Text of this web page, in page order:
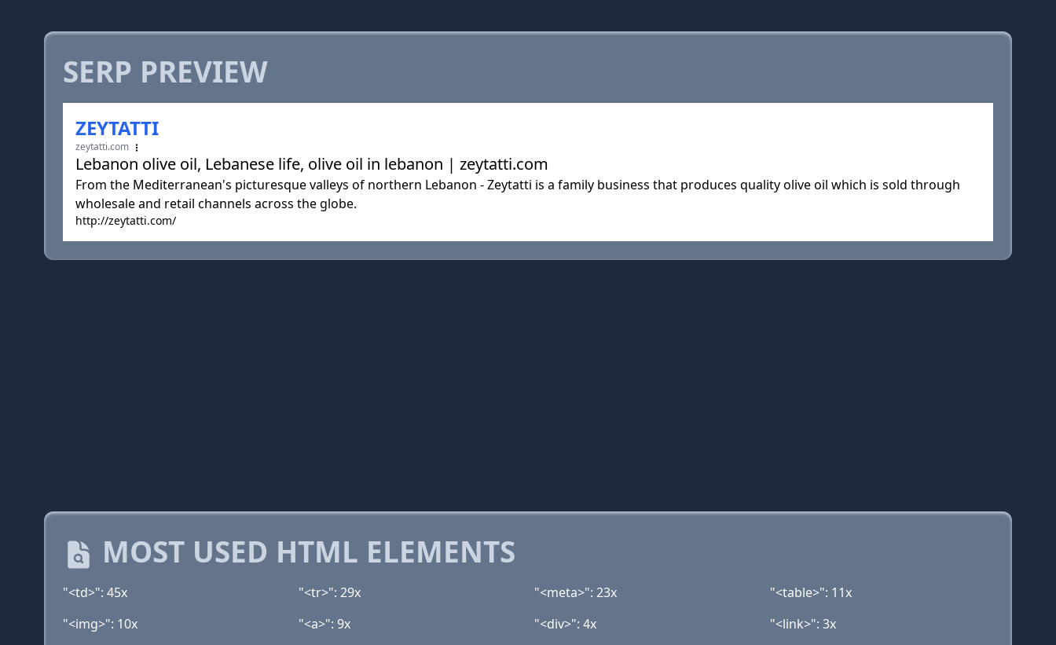
SERP PREVIEW
ZEYTATTI
zeytatti.com
Lebanon olive oil, Lebanese life, olive oil in lebanon | zeytatti.com
From the Mediterranean's picturesque valleys of northern Lebanon - Zeytatti is a family business that produces quality olive oil which is sold through
wholesale and retail channels across the globe.
http://zeytatti.com/
MOST USED HTML ELEMENTS
"<td>": 45x "<tr>": 29x "<meta>": 23x
"<table>": 11x
"<img>": 10x
"<a>": 9x "<div>": 4x
"<link>": 3x